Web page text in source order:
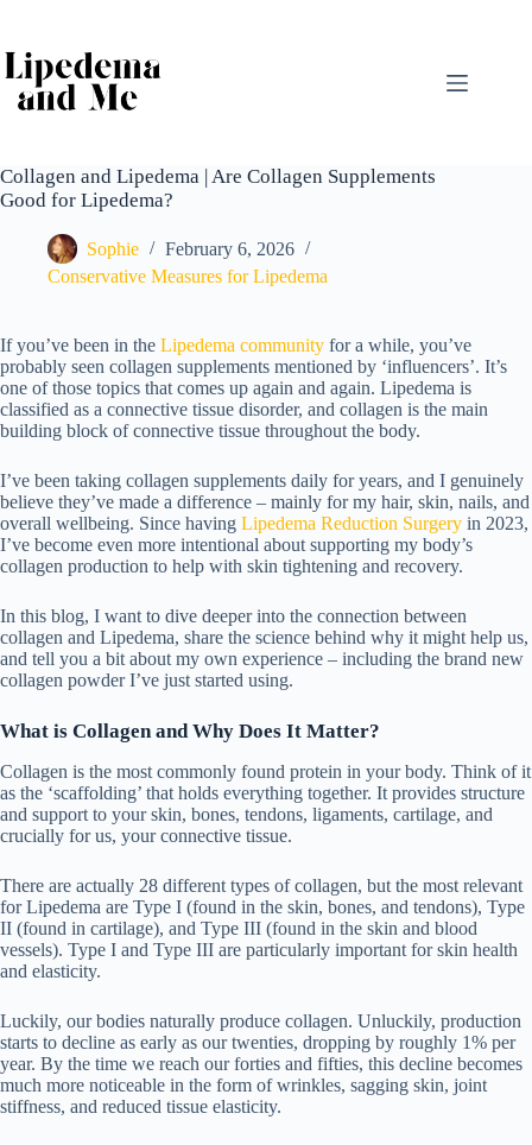
content
Collagen and Lipedema | Are Collagen Supplements
Good for Lipedema?
Sophie
February 6, 2026
Conservative Measures for Lipedema
If you’ve been in the Lipedema community for a while, you’ve
probably seen collagen supplements mentioned by ‘influencers’. It’s
one of those topics that comes up again and again. Lipedema is
classified as a connective tissue disorder, and collagen is the main
building block of connective tissue throughout the body.
I’ve been taking collagen supplements daily for years, and I genuinely
believe they’ve made a difference – mainly for my hair, skin, nails, and
overall wellbeing. Since having Lipedema Reduction Surgery in 2023,
I’ve become even more intentional about supporting my body’s
collagen production to help with skin tightening and recovery.
In this blog, I want to dive deeper into the connection between
collagen and Lipedema, share the science behind why it might help us,
and tell you a bit about my own experience – including the brand new
collagen powder I’ve just started using.
What is Collagen and Why Does It Matter?
Collagen is the most commonly found protein in your body. Think of it
as the ‘scaffolding’ that holds everything together. It provides structure
and support to your skin, bones, tendons, ligaments, cartilage, and
crucially for us, your connective tissue.
There are actually 28 different types of collagen, but the most relevant
for Lipedema are Type I (found in the skin, bones, and tendons), Type
II (found in cartilage), and Type III (found in the skin and blood
vessels). Type I and Type III are particularly important for skin health
and elasticity.
Luckily, our bodies naturally produce collagen. Unluckily, production
starts to decline as early as our twenties, dropping by roughly 1% per
year. By the time we reach our forties and fifties, this decline becomes
much more noticeable in the form of wrinkles, sagging skin, joint
stiffness, and reduced tissue elasticity.